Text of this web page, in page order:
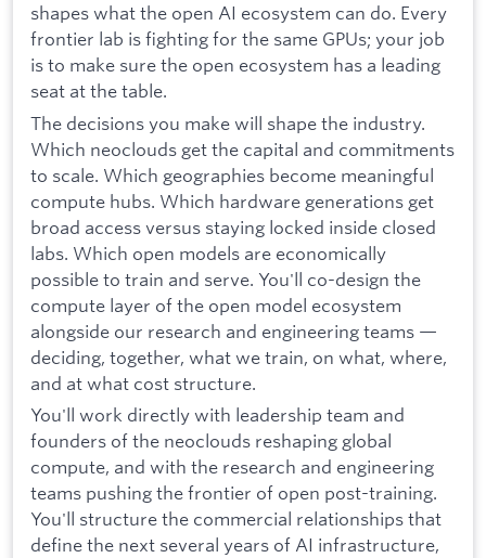
shapes what the open AI ecosystem can do. Every
frontier lab is fighting for the same GPUs; your job
is to make sure the open ecosystem has a leading
seat at the table.
The decisions you make will shape the industry.
Which neoclouds get the capital and commitments
to scale. Which geographies become meaningful
compute hubs. Which hardware generations get
broad access versus staying locked inside closed
labs. Which open models are economically
possible to train and serve. You'll co-design the
compute layer of the open model ecosystem
alongside our research and engineering teams —
deciding, together, what we train, on what, where,
and at what cost structure.
You'll work directly with leadership team and
founders of the neoclouds reshaping global
compute, and with the research and engineering
teams pushing the frontier of open post-training.
You'll structure the commercial relationships that
define the next several years of AI infrastructure,